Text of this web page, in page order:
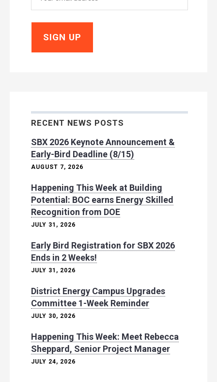
RECENT NEWS POSTS
SBX 2026 Keynote Announcement &
Early-Bird Deadline (8/15)
AUGUST 7, 2026
Happening This Week at Building
Potential: BOC earns Energy Skilled
Recognition from DOE
JULY 31, 2026
Early Bird Registration for SBX 2026
Ends in 2 Weeks!
JULY 31, 2026
District Energy Campus Upgrades
Committee 1-Week Reminder
JULY 30, 2026
Happening This Week: Meet Rebecca
Sheppard, Senior Project Manager
JULY 24, 2026